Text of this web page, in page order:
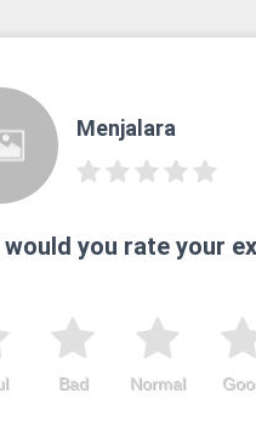
Menjalara
would you rate your
Normal
Bad